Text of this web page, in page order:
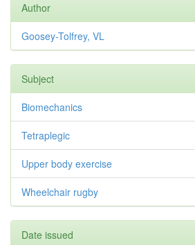
Author
Goosey-Tolfrey, VL
Subject
Biomechanics
Tetraplegic
Upper body exercise
Wheelchair rugby
Date issued